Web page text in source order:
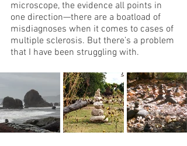
microscope, the evidence all points in
one direction—there are a boatload of
misdiagnoses when it comes to cases of
multiple sclerosis. But there’s a problem
that I have been struggling with.